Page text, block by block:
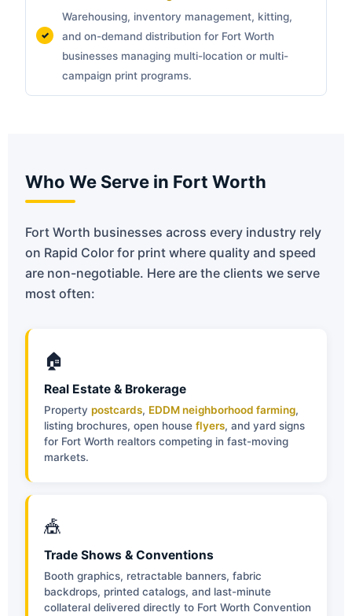
Warehousing, inventory management, kitting,
and on-demand distribution for Fort Worth
businesses managing multi-location or multi-
campaign print programs.
Who We Serve in Fort Worth
Fort Worth businesses across every industry rely
on Rapid Color for print where quality and speed
are non-negotiable. Here are the clients we serve
most often:
🏠
Real Estate & Brokerage
Property postcards, EDDM neighborhood farming,
listing brochures, open house flyers, and yard signs
for Fort Worth realtors competing in fast-moving
markets.
🎪
Trade Shows & Conventions
Booth graphics, retractable banners, fabric
backdrops, printed catalogs, and last-minute
collateral delivered directly to Fort Worth Convention